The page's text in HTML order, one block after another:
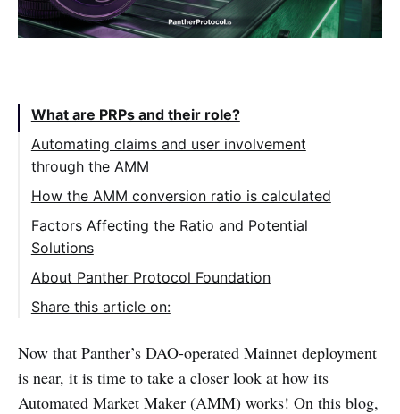
What are PRPs and their role?
Automating claims and user involvement
through the AMM
How the AMM conversion ratio is calculated
Factors Affecting the Ratio and Potential
Solutions
About Panther Protocol Foundation
Share this article on:
Now that Panther’s DAO-operated Mainnet deployment
is near, it is time to take a closer look at how its
Automated Market Maker (AMM) works! On this blog,